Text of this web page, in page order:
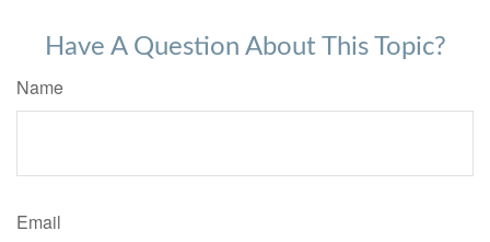
Have A Question About This Topic?
Name
Email